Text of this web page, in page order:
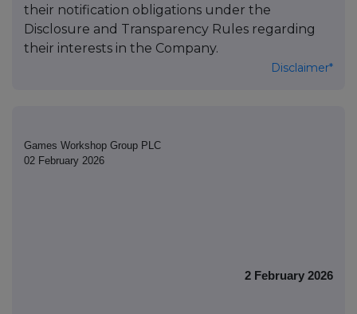
their notification obligations under the
Disclosure and Transparency Rules regarding
their interests in the Company.
Disclaimer*
Games Workshop Group PLC
02 February 2026
2 February 2026